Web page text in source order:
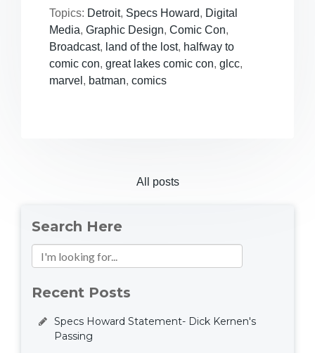
Topics: Detroit, Specs Howard, Digital
Media, Graphic Design, Comic Con,
Broadcast, land of the lost, halfway to
comic con, great lakes comic con, glcc,
marvel , batman, comics
All posts
Search Here
Recent Posts
Specs Howard Statement- Dick Kernen's
Passing